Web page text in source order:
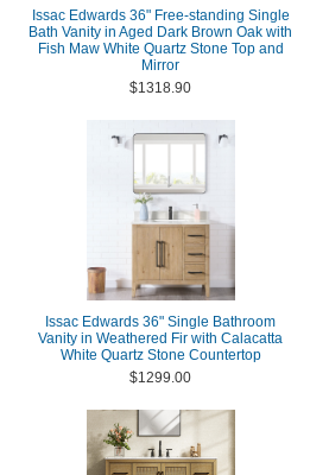
Issac Edwards 36" Free-standing Single
Bath Vanity in Aged Dark Brown Oak with
Fish Maw White Quartz Stone Top and
Mirror
$1318.90
Issac Edwards 36" Single Bathroom
Vanity in Weathered Fir with Calacatta
White Quartz Stone Countertop
$1299.00